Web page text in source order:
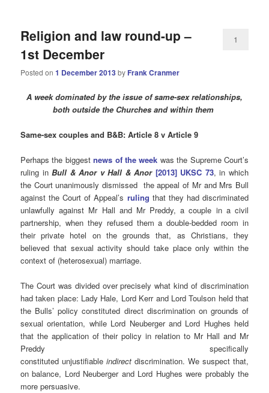
Religion and law round-up –
1st December
Posted on1 December 2013by Frank Cranmer
1
A week dominated by the issue of same-sex relationships,
both outside the Churches and within them
Same-sex couples and B&B: Article 8 v Article 9
Perhaps the biggestnews of the week was the Supreme Court’s
ruling inBull & Anor v Hall & Anor [2013] UKSC 73, in which
the Court unanimously dismissed the appeal of Mr and Mrs Bull
against the Court of Appeal’s ruling that they had discriminated
unlawfully against Mr Hall and Mr Preddy, a couple in a civil
partnership, when they refused them a double-bedded room in
their private hotel on the grounds that, as Christians, they
believed that sexual activity should take place only within the
context of (heterosexual) marriage.
The Court was divided over precisely what kind of discrimination
had taken place: Lady Hale, Lord Kerr and Lord Toulson held that
the Bulls’ policy constituted direct discrimination on grounds of
sexual orientation, while Lord Neuberger and Lord Hughes held
that the application of their policy in relation to Mr Hall and Mr
Preddy specifically
constituted unjustifiableindirect discrimination. We suspect that,
on balance, Lord Neuberger and Lord Hughes were probably the
more persuasive.